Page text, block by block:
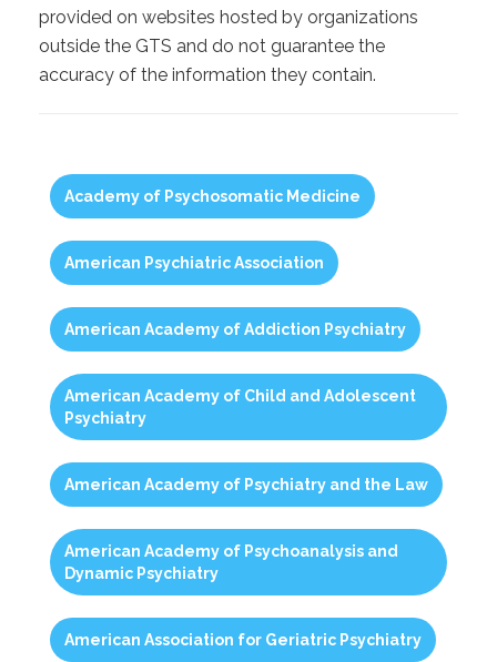
provided on websites hosted by organizations
outside the GTS and do not guarantee the
accuracy of the information they contain.
Academy of Psychosomatic Medicine
American Psychiatric Association
American Academy of Addiction Psychiatry
American Academy of Child and Adolescent
Psychiatry
American Academy of Psychiatry and the Law
American Academy of Psychoanalysis and
Dynamic Psychiatry
American Association for Geriatric Psychiatry